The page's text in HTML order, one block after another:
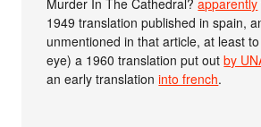
Murder In The Cathedral?apparently
1949 translation published in spain,
unmentioned in that article, at least
eye) a 1960 translation put outby
an early translationinto french.